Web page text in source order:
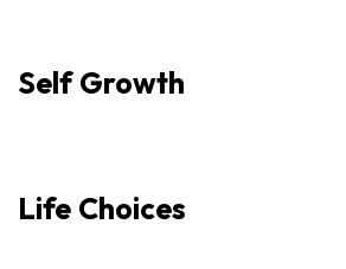
Self Growth
Life Choices